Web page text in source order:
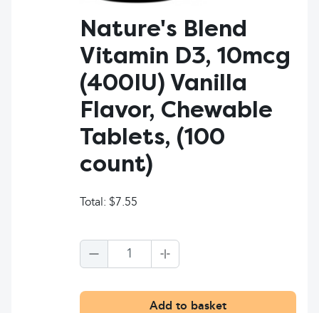
Nature's Blend
Vitamin D3, 10mcg
(400IU) Vanilla
Flavor, Chewable
Tablets, (100
count)
Total: $7.55
1
Add to basket